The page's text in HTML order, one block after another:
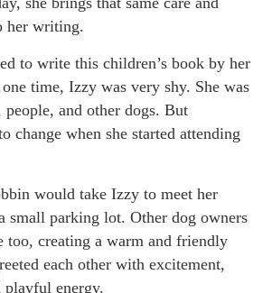
her writing.
to write this children’s book by her
time, Izzy was very shy. She was
and other dogs. But
change when she started attending
would take Izzy to meet her
small parking lot. Other dog owners
too, creating a warm and friendly
each other with excitement,
playful energy.